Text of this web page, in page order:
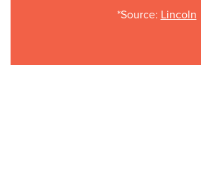
*Source: Lincoln